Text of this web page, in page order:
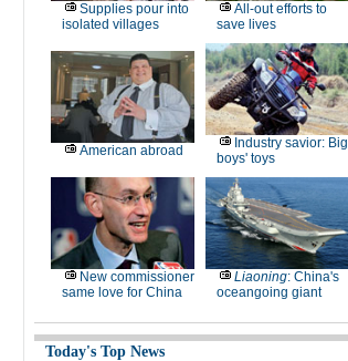
Supplies pour into
isolated villages
All-out efforts to
save lives
American abroad
Industry savior: Big
boys' toys
New commissioner
same love for China
Liaoning: China's
oceangoing giant
Today's Top News